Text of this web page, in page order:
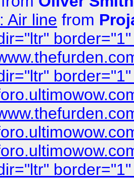
Air line from